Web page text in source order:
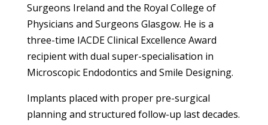
Surgeons Ireland and the Royal College of
Physicians and Surgeons Glasgow. He is a
three-time IACDE Clinical Excellence Award
recipient with dual super-specialisation in
Microscopic Endodontics and Smile Designing.
Implants placed with proper pre-surgical
planning and structured follow-up last decades.